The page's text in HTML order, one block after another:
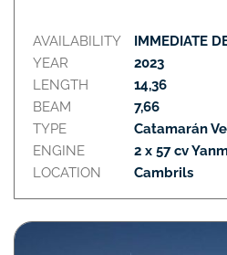
AVAILABILITY
YEAR
LENGTH
BEAM
TYPE
ENGINE
LOCATION
IMMEDIATE
2023
14,36
7,66
Catamarán
2 x 57 cv
Cambrils